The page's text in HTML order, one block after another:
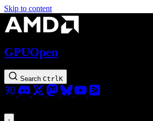
Skip to content
GPUOpen
Search Ctrl K